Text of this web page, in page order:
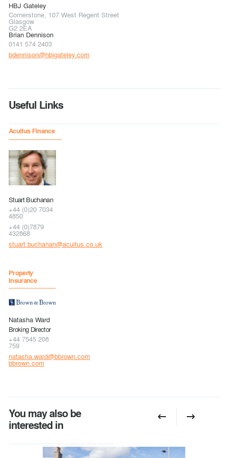
HBJ Gateley
Cornerstone, 107 West Regent Street
Glasgow
G2 2EA
Brian Dennison
0141 574 2403
bdennison@hbjgateley.com
Useful Links
Acuitus Finance
Stuart Buchanan
+44 (0)20 7034
4850
+44 (0)7879
432868
stuart.buchanan@acuitus.co.uk
Property
Insurance
Natasha Ward
Broking Director
+44 7545 208
759
natasha.ward@bbrown.com
bbrown.com
You may also be
interested in